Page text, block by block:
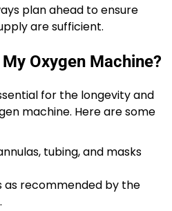
plan ahead to ensure
are sufficient.
Oxygen Machine?
for the longevity and
machine. Here are some
tubing, and masks
as recommended by the